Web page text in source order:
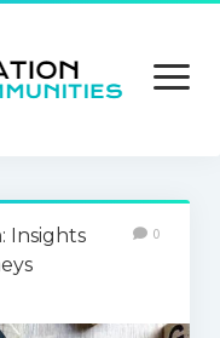
open
menu
Insights
0